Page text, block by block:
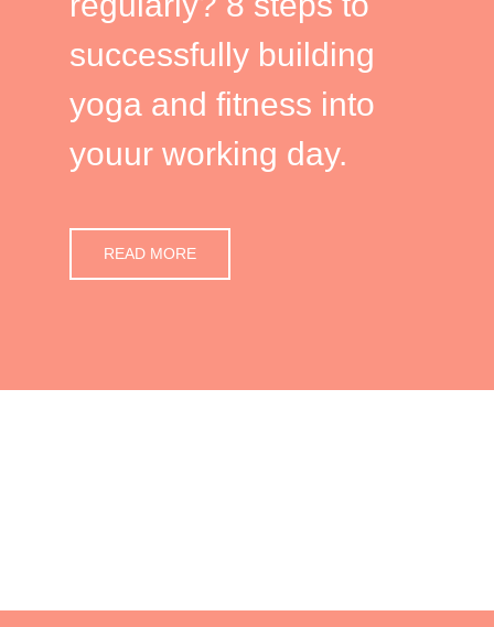
successfully building
yoga and fitness into
youur working day.
READ MORE